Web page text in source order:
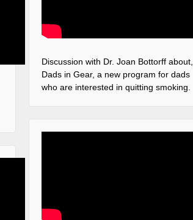
Discussion with Dr. Joan Bottorff about,
Dads in Gear, a new program for dads
who are interested in quitting smoking.